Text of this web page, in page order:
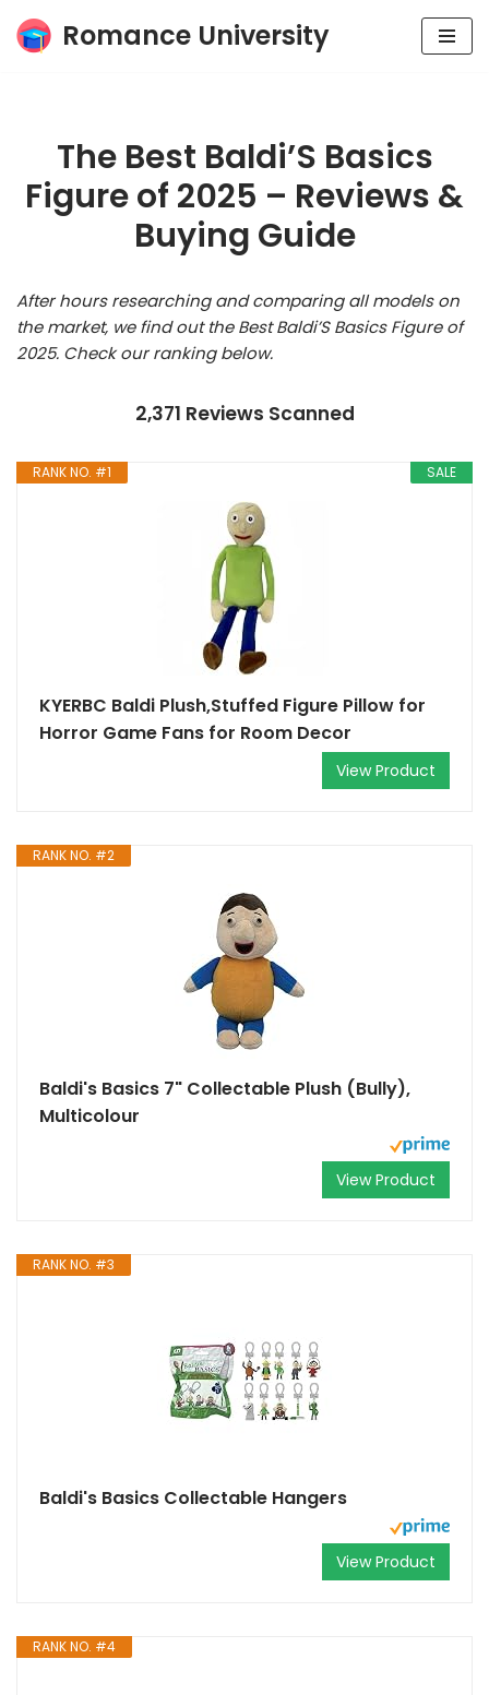
Skip
Romance University
The Best Baldi’S Basics
Figure of 2025 – Reviews &
Buying Guide
After hours researching and comparing all models on
the market, we find out the Best Baldi’S Basics Figure of
2025. Check our ranking below.
2,371 Reviews Scanned
SALE
RANK NO. #1
KYERBC Baldi Plush,Stuffed Figure Pillow for
Horror Game Fans for Room Decor
View Product
RANK NO. #2
Baldi's Basics 7" Collectable Plush (Bully),
Multicolour
View Product
RANK NO. #3
Baldi's Basics Collectable Hangers
View Product
RANK NO. #4